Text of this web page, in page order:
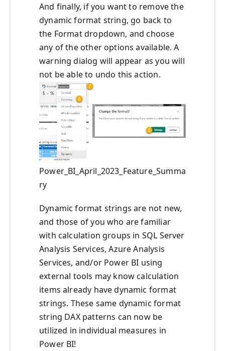
And finally, if you want to remove the
dynamic format string, go back to
the Format dropdown, and choose
any of the other options available. A
warning dialog will appear as you will
not be able to undo this action.
Power_BI_April_2023_Feature_Summa
ry
Dynamic format strings are not new,
and those of you who are familiar
with calculation groups in SQL Server
Analysis Services, Azure Analysis
Services, and/or Power BI using
external tools may know calculation
items already have dynamic format
strings. These same dynamic format
string DAX patterns can now be
utilized in individual measures in
Power BI!